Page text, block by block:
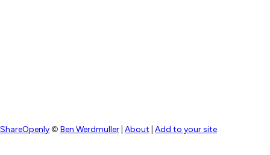
ShareOpenly© Ben Werdmuller About Add to your site